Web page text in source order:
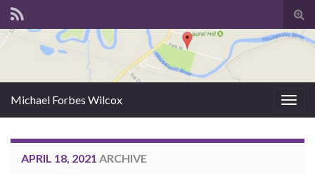
Michael Forbes Wilcox
APRIL 18, 2021 ARCHIVE